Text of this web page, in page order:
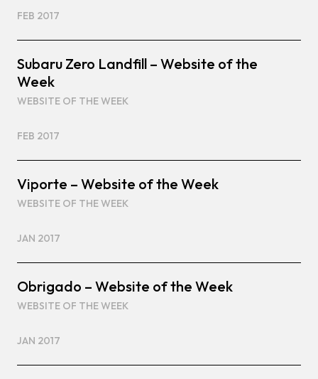
FEB 2017
Subaru Zero Landfill – Website of the
Week
WEBSITE OF THE WEEK
FEB 2017
Viporte – Website of the Week
WEBSITE OF THE WEEK
JAN 2017
Obrigado – Website of the Week
WEBSITE OF THE WEEK
JAN 2017